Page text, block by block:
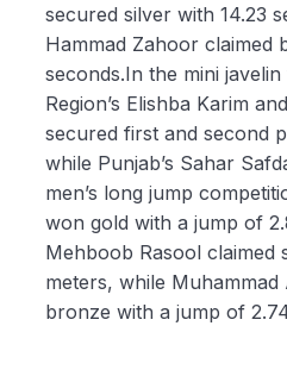
secured silver with 14.23
Hammad Zahoor claimed
seconds.In the mini
Region’s Elishba Karim
secured first and second
while Punjab’s Sahar
men’s long jump
won gold with a jump of
Mehboob Rasool claimed
meters, while Muhammad
bronze with a jump of